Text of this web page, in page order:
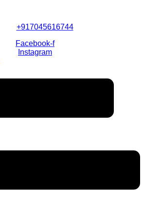
+917045616744
Facebook-f
Instagram